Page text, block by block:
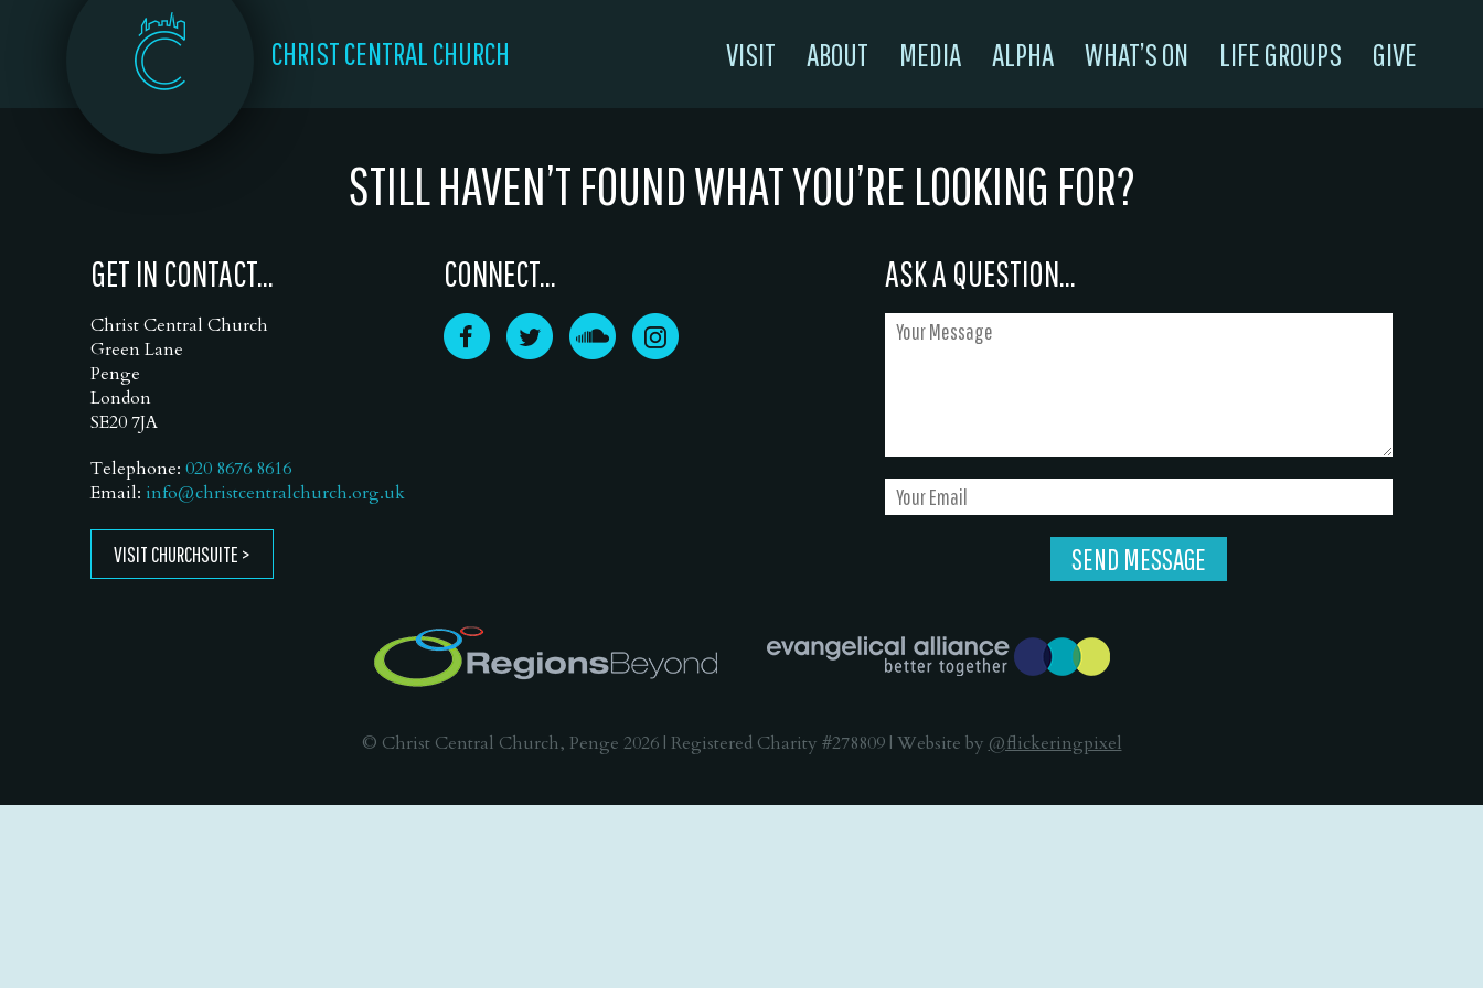
CHRIST CENTRAL CHURCH VISIT ABOUT MEDIA ALPHA WHAT’S ON LIFE GROUPS GIVE
STILL HAVEN’T FOUND WHAT YOU’RE LOOKING FOR?
GET IN CONTACT...
Christ Central Church
Green Lane
Penge
London
SE20 7JA
Telephone: 020 8676 8616
Email: info@christcentralchurch.org.uk
VISIT CHURCHSUITE
CONNECT... ASK A QUESTION...
© Christ Central Church, Penge 2026 | Registered Charity #278809 | Website by @flickeringpixel